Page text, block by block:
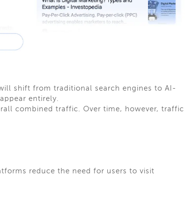
shift from traditional search engines to AI-
entirely.
combined traffic. Over time, however, traffic
reduce the need for users to visit